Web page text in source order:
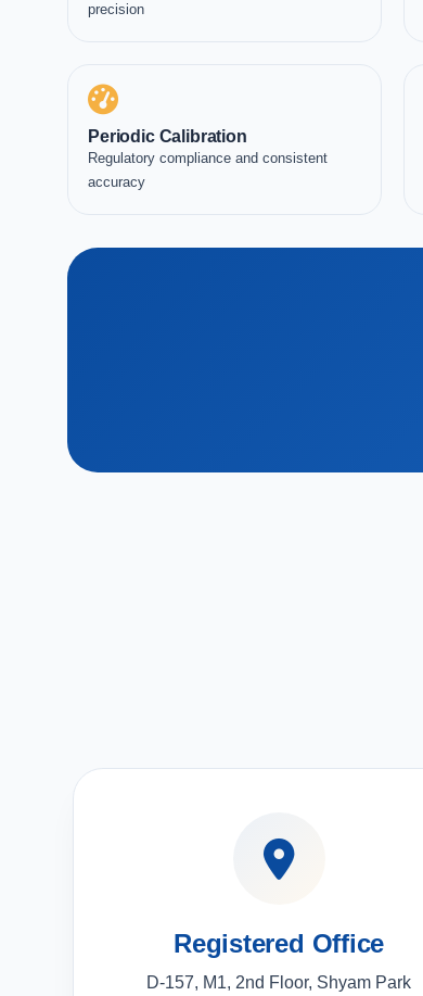
precision
Periodic Calibration
Regulatory compliance and consistent
accuracy
Registered Office
D-157, M1, 2nd Floor, Shyam Park